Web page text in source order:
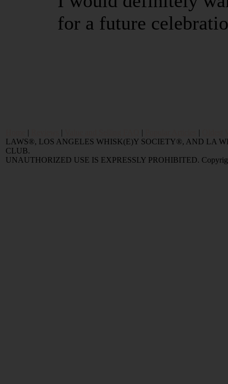
for a future
| | | |
LAWS®, LOS ANGELES WHISK(E)Y SOCIETY®, AND LA
CLUB.
UNAUTHORIZED USE IS EXPRESSLY PROHIBITED.